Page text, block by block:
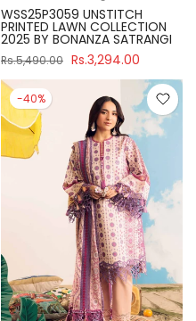
WSS25P3059 UNSTITCH
PRINTED LAWN COLLECTION
2025 BY BONANZA SATRANGI
Rs.5,490.00 Rs.3,294.00
-40%